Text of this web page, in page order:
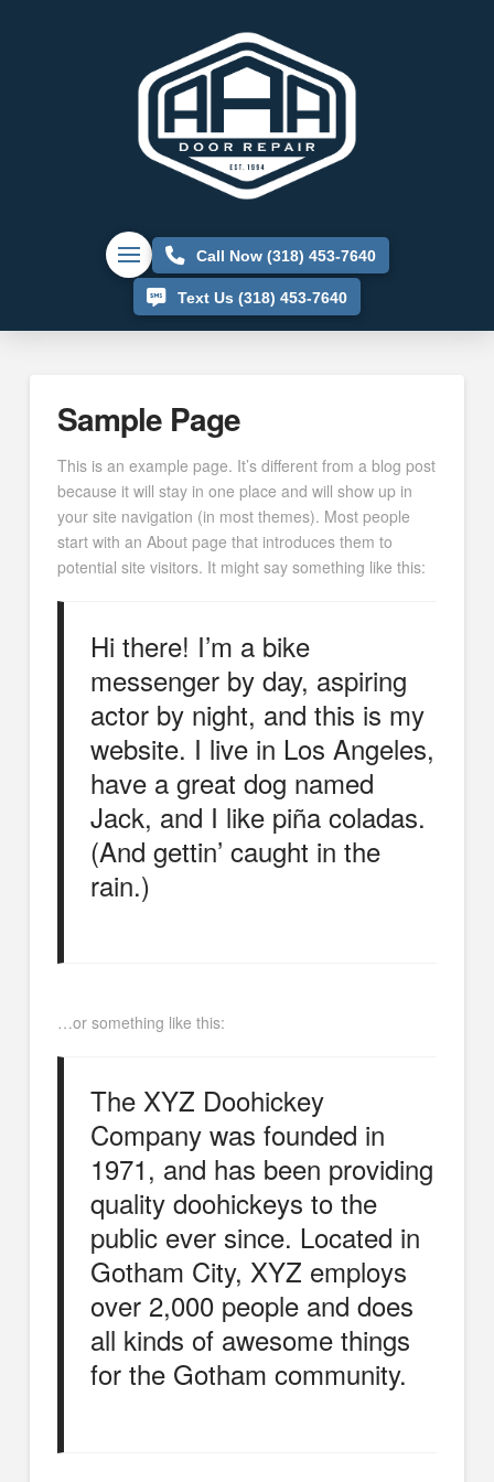
Call Now (318) 453-7640
Text Us (318) 453-7640
Sample Page
This is an example page. It’s different from a blog post
because it will stay in one place and will show up in
your site navigation (in most themes). Most people
start with an About page that introduces them to
potential site visitors. It might say something like this:
Hi there! I’m a bike
messenger by day, aspiring
actor by night, and this is my
website. I live in Los Angeles,
have a great dog named
Jack, and I like piña coladas.
(And gettin’ caught in the
rain.)
…or something like this:
The XYZ Doohickey
Company was founded in
1971, and has been providing
quality doohickeys to the
public ever since. Located in
Gotham City, XYZ employs
over 2,000 people and does
all kinds of awesome things
for the Gotham community.